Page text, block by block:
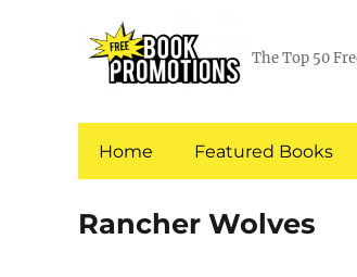
The Top 50
Home Featured Books
Rancher Wolves